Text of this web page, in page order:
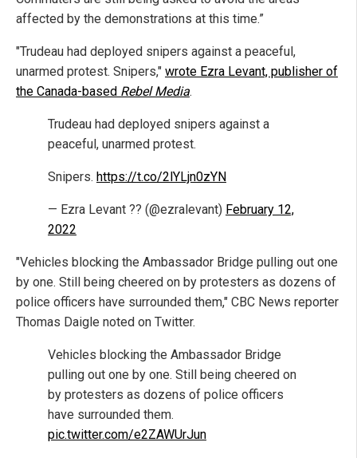
affected by the demonstrations at this time.”
"Trudeau had deployed snipers against a peaceful,
unarmed protest. Snipers," wrote Ezra Levant, publisher of
the Canada-based Rebel Media.
Trudeau had deployed snipers against a
peaceful, unarmed protest.
Snipers. https://t.co/2lYLjn0zYN
— Ezra Levant ?? (@ezralevant) February 12,
2022
"Vehicles blocking the Ambassador Bridge pulling out one
by one. Still being cheered on by protesters as dozens of
police officers have surrounded them," CBC News reporter
Thomas Daigle noted on Twitter.
Vehicles blocking the Ambassador Bridge
pulling out one by one. Still being cheered on
by protesters as dozens of police officers
have surrounded them.
pic.twitter.com/e2ZAWUrJun